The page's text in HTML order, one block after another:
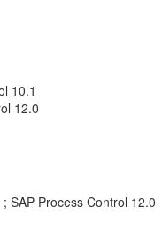
10.1
12.0
SAP Process Control 12.0